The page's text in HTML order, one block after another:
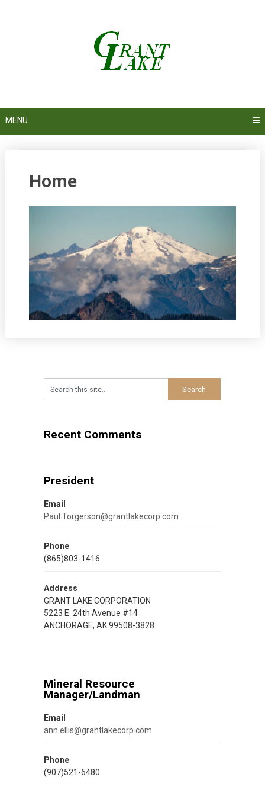
MENU
Home
Recent Comments
President
Email
Paul.Torgerson@grantlakecorp.com
Phone
(865)803-1416
Address
GRANT LAKE CORPORATION
5223 E. 24th Avenue #14
ANCHORAGE, AK 99508-3828
Mineral Resource
Manager/Landman
Email
ann.ellis@grantlakecorp.com
Phone
(907)521-6480